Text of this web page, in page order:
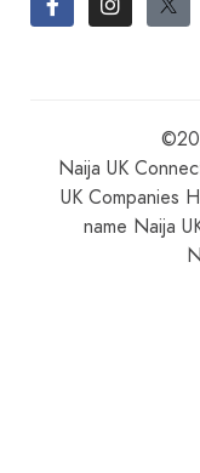
Naija UK
UK Companies
name Naija